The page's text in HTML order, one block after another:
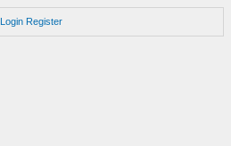
Login Register